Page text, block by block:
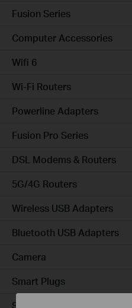
Fusion Series
Computer Accessories
Wifi 6
Wi-Fi Routers
Powerline Adapters
Fusion Pro Series
DSL Modems & Routers
5G/4G Routers
Wireless USB Adapters
Bluetooth USB Adapters
Camera
Smart Plugs
Smart Bulbs